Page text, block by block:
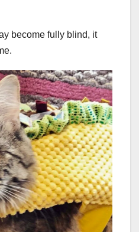
become fully blind, it